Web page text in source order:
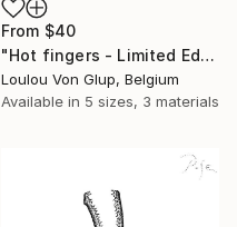
From $40
"Hot fingers - Limited Edition 1 of 25" Print
Loulou Von Glup, Belgium
Available in 5 sizes, 3 materials